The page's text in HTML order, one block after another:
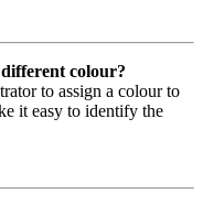
colour?
to assign a colour to
it easy to identify the